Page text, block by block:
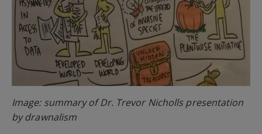
Image: summary of Dr. Trevor Nicholls presentation
by drawnalism